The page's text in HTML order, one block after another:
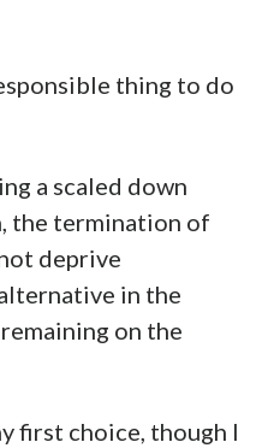
thing to do
a scaled down
the termination of
deprive
in the
on the
first choice, though I